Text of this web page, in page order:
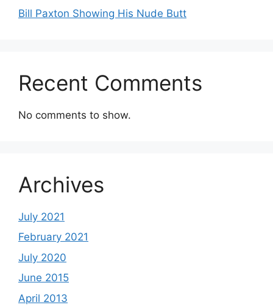
Bill Paxton Showing His Nude Butt
Recent Comments
No comments to show.
Archives
July 2021
February 2021
July 2020
June 2015
April 2013